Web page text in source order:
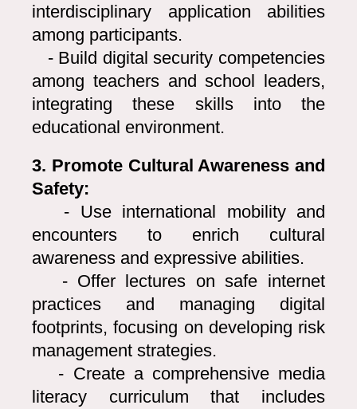
interdisciplinary application abilities
among participants.
- Build digital security competencies
among teachers and school leaders,
integrating these skills into the
educational environment.
3. Promote Cultural Awareness and
Safety:
- Use international mobility and
encounters to enrich cultural
awareness and expressive abilities.
- Offer lectures on safe internet
practices and managing digital
footprints, focusing on developing risk
management strategies.
- Create a comprehensive media
literacy curriculum that includes